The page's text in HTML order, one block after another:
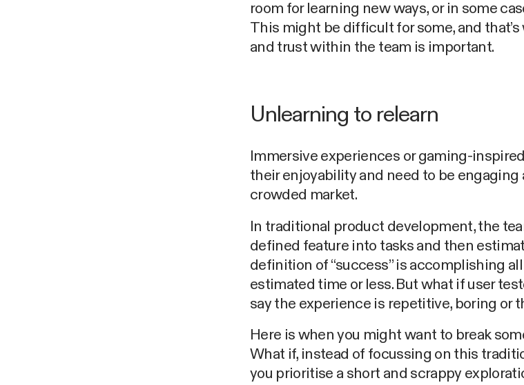
room for learning new ways, or in some
This might be difficult for some, and
and trust within the team is important.
Unlearning to relearn
Immersive experiences or gaming-
their enjoyability and need to be engaging
crowded market.
In traditional product development, the
defined feature into tasks and then
definition of “success” is accomplishing
estimated time or less. But what if user
say the experience is repetitive, boring or
Here is when you might want to break
What if, instead of focussing on this
you prioritise a short and scrappy